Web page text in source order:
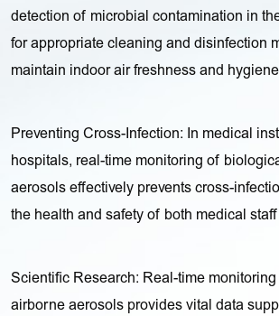
detection of microbial contamination in
for appropriate cleaning and disinfection
maintain indoor air freshness and
Preventing Cross-Infection: In medical
hospitals, real-time monitoring of
aerosols effectively prevents cross-
the health and safety of both medical
Scientific Research: Real-time
airborne aerosols provides vital data